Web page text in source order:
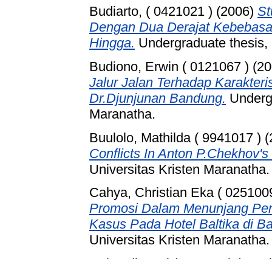
Budiarto, ( 0421021 ) (2006)
Dengan Dua Derajat
Hingga. Undergraduate
Budiono, Erwin ( 0121067 )
Jalur Jalan Terhadap
Dr.Djunjunan Bandung.
Maranatha.
Buulolo, Mathilda ( 9941017 )
Conflicts In Anton
Universitas Kristen Maranatha.
Cahya, Christian Eka (
Promosi Dalam Menunjang
Kasus Pada Hotel Baltika di
Universitas Kristen Maranatha.